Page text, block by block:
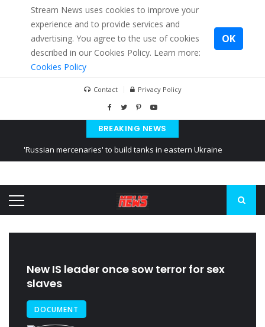
Stream News uses cookies to improve your
experience and to provide services and
advertising. You agree to the use of cookies
described in our Cookies Policy. Learn more:
Cookies Policy
OK
Contact Privacy Policy
BREAKING NEWS
'Russian mercenaries' to build tanks in eastern Ukraine
Ukraine posted a video of Belarus
New IS leader once sow terror for sex
slaves
DOCUMENT